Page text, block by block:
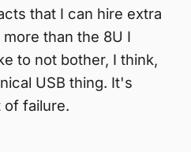
that I can hire extra
than the 8U I
to not bother, I think,
USB thing. It's
of failure.